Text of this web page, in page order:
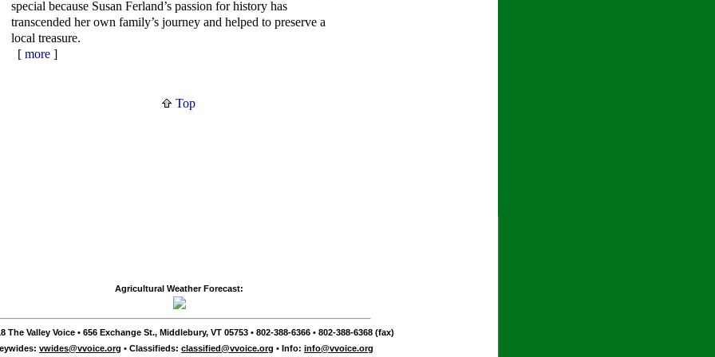
special because Susan Ferland’s passion for history has
transcended her own family’s journey and helped to preserve a
local treasure.
[ more ]
Top
Agricultural Weather Forecast:
The Valley Voice • 656 Exchange St., Middlebury, VT 05753 • 802-388-6366 • 802-388-6368 (fax)
vwides@vvoice.org • Classifieds: classified@vvoice.org • Info: info@vvoice.org